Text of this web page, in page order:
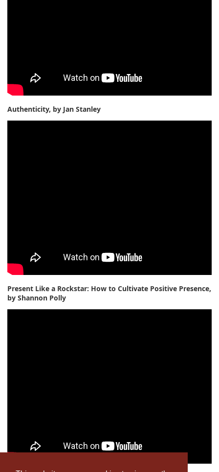
Authenticity, by Jan Stanley
Present Like a Rockstar: How to Cultivate Positive Presence,
by Shannon Polly